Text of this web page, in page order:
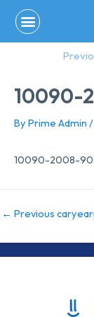
content
10090-
By Prime Admin /
10090-2008-
← Previous